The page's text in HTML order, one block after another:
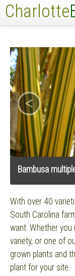
Charlotte
Bamboo List
Contact
Bambusa
<
With over 40
South Carolina
want. Whether you
variety, or one of
grown plants and
plant for your site.